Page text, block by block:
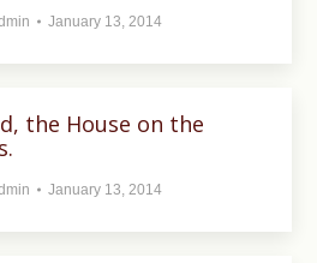
January 13, 2014
the House on the
January 13, 2014